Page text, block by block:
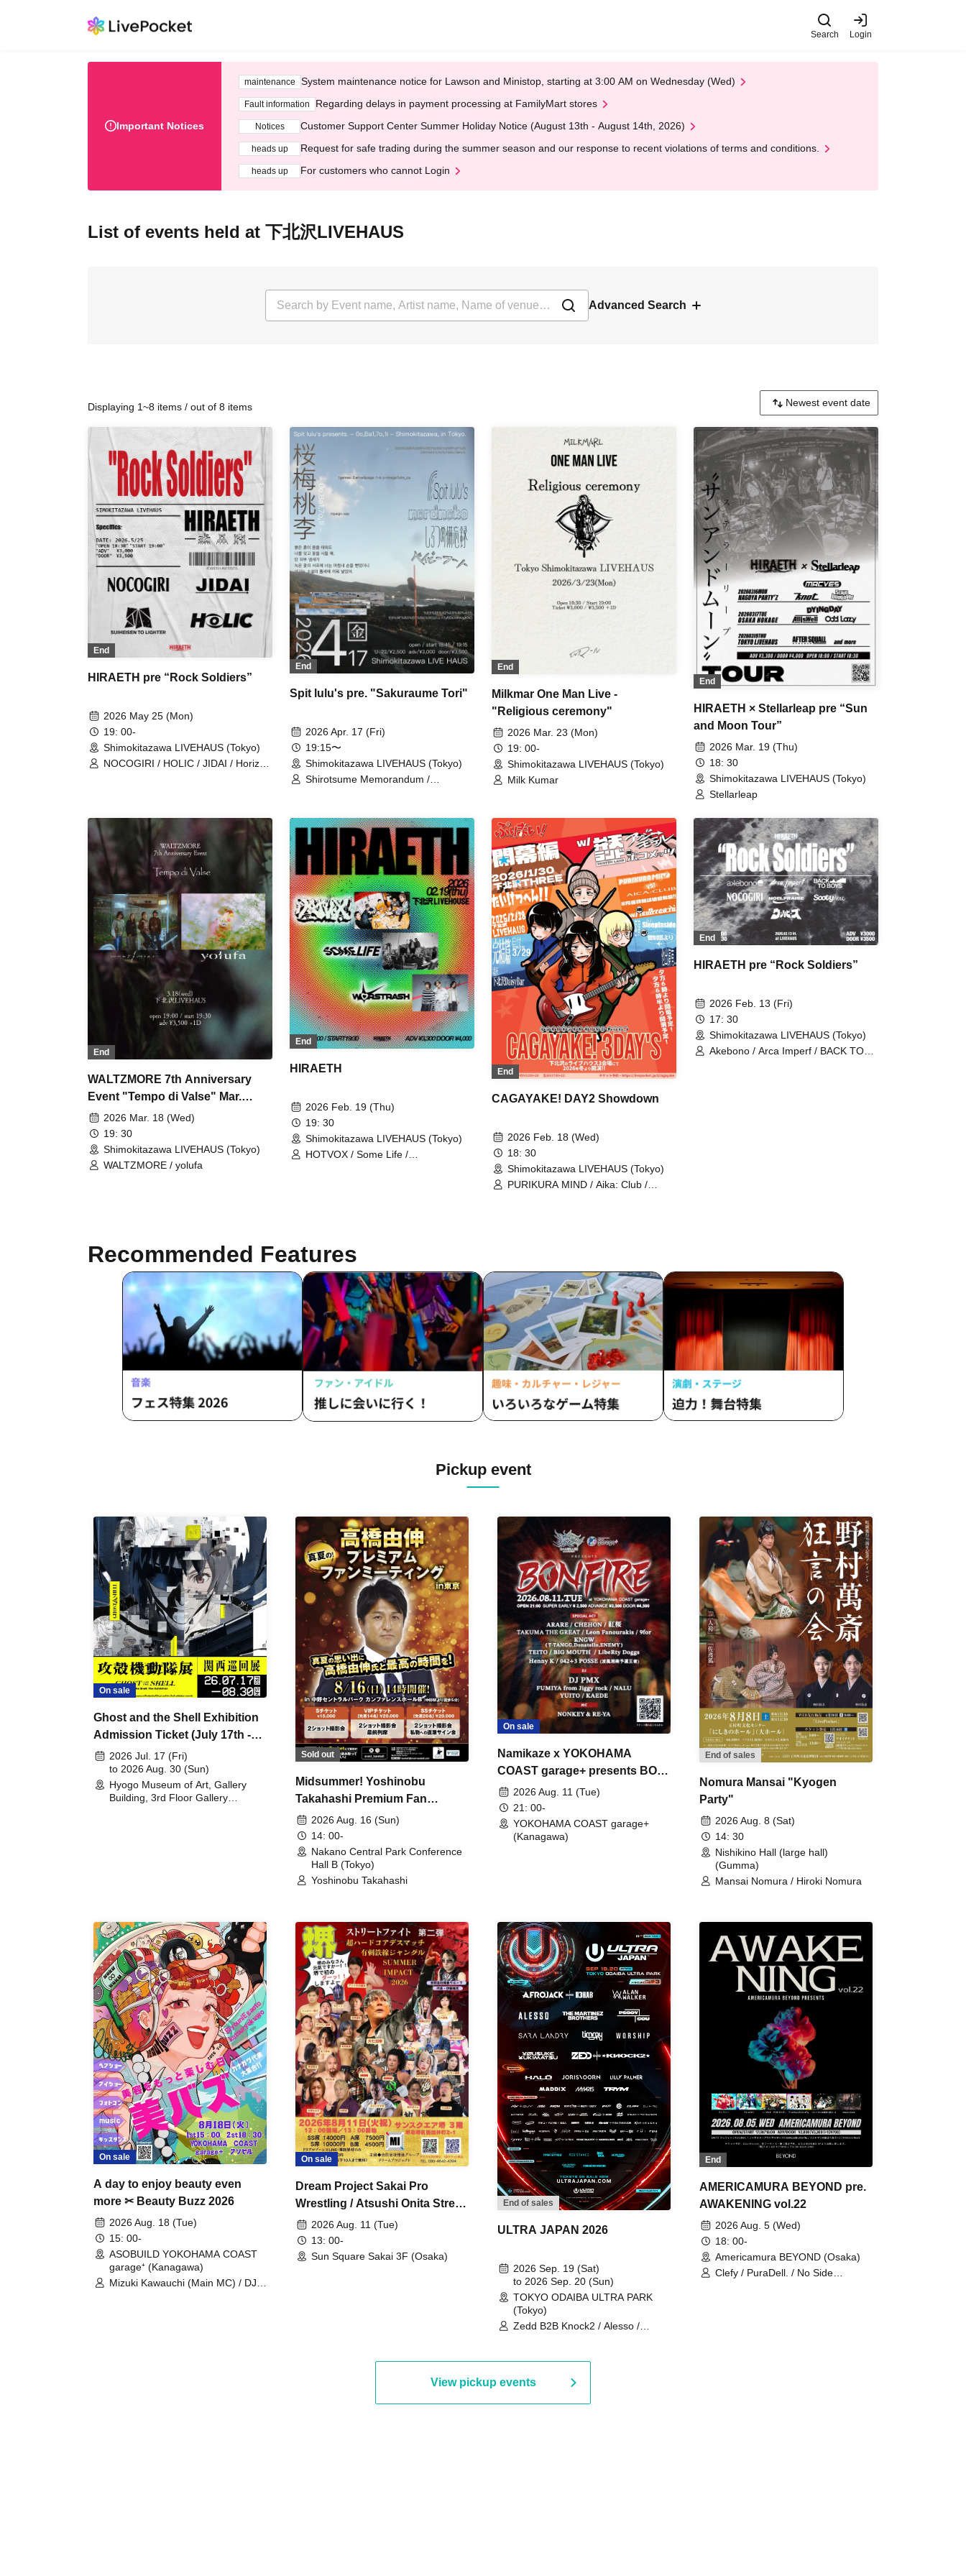
Search Login
Important Notices
maintenance System maintenance notice for Lawson and Ministop, starting at 3:00 AM on Wednesday (Wed)
Fault information Regarding delays in payment processing at FamilyMart stores
Notices Customer Support Center Summer Holiday Notice (August 13th - August 14th, 2026)
heads up Request for safe trading during the summer season and our response to recent violations of terms and conditions.
heads up For customers who cannot Login
List of events held at 下北沢LIVEHAUS
Advanced Search
Displaying 1~8 items / out of 8 items
End
HIRAETH pre “Rock Soldiers”
2026 May 25 (Mon)
19: 00-
Shimokitazawa LIVEHAUS (Tokyo)
NOCOGIRI / HOLIC / JIDAI / Horizon
End
Spit lulu's pre. "Sakuraume Tori"
2026 Apr. 17 (Fri)
19:15〜
Shimokitazawa LIVEHAUS (Tokyo)
Shirotsume Memorandum /
End
Milkmar One Man Live -
"Religious ceremony"
2026 Mar. 23 (Mon)
19: 00-
Shimokitazawa LIVEHAUS (Tokyo)
Milk Kumar
End
HIRAETH × Stellarleap pre “Sun
and Moon Tour”
2026 Mar. 19 (Thu)
18: 30
Shimokitazawa LIVEHAUS (Tokyo)
Stellarleap
End
WALTZMORE 7th Anniversary
Event "Tempo di Valse" Mar.
edition
2026 Mar. 18 (Wed)
19: 30
Shimokitazawa LIVEHAUS (Tokyo)
WALTZMORE / yolufa
End
HIRAETH
2026 Feb. 19 (Thu)
19: 30
Shimokitazawa LIVEHAUS (Tokyo)
HOTVOX / Some Life /
End
CAGAYAKE! DAY2 Showdown
2026 Feb. 18 (Wed)
18: 30
Shimokitazawa LIVEHAUS (Tokyo)
PURIKURA MIND / Aika: Club /
End
HIRAETH pre “Rock Soldiers”
2026 Feb. 13 (Fri)
17: 30
Shimokitazawa LIVEHAUS (Tokyo)
Akebono / Arca Imperf / BACK TO
Recommended Features
Pickup event
On sale
Ghost and the Shell Exhibition
Admission Ticket (July 17th -
August 30th, 2026)
2026 Jul. 17 (Fri)
to 2026 Aug. 30 (Sun)
Hyogo Museum of Art, Gallery
Building, 3rd Floor Gallery
Sold out
Midsummer! Yoshinobu
Takahashi Premium Fan
Meeting
2026 Aug. 16 (Sun)
14: 00-
Nakano Central Park Conference
Hall B (Tokyo)
Yoshinobu Takahashi
On sale
Namikaze x YOKOHAMA
COAST garage+ presents BON
FIRE2026 Aug. 11 (Tue)
21: 00-
YOKOHAMA COAST garage+
(Kanagawa)
End of sales
Nomura Mansai "Kyogen
Party"
2026 Aug. 8 (Sat)
14: 30
Nishikino Hall (large hall)
(Gumma)
Mansai Nomura / Hiroki Nomura
On sale
A day to enjoy beauty even
more ✂ Beauty Buzz 2026
2026 Aug. 18 (Tue)
15: 00-
ASOBUILD YOKOHAMA COAST
garage⁺ (Kanagawa)
Mizuki Kawauchi (Main MC) / DJ
On sale
Dream Project Sakai Pro
Wrestling / Atsushi Onita Street
Fight Part 2
2026 Aug. 11 (Tue)
13: 00-
Sun Square Sakai 3F (Osaka)
End of sales
ULTRA JAPAN 2026
2026 Sep. 19 (Sat)
to 2026 Sep. 20 (Sun)
TOKYO ODAIBA ULTRA PARK
(Tokyo)
Zedd B2B Knock2 / Alesso /
Martinez Brothers / Afrojack B2B
R3HAB / Alan Walker / HALŌ /
Joris Voorn / Lilly Palmer / Maddix
/ Timmy Trumpet / TRYM / Mykris
End
AMERICAMURA BEYOND pre.
AWAKENING vol.22
2026 Aug. 5 (Wed)
18: 00-
Americamura BEYOND (Osaka)
Clefy / PuraDell. / No Side
View pickup events